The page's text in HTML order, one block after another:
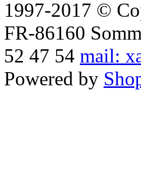
1997-2017 ©
FR-86160
52 47 54 mail:
Powered by